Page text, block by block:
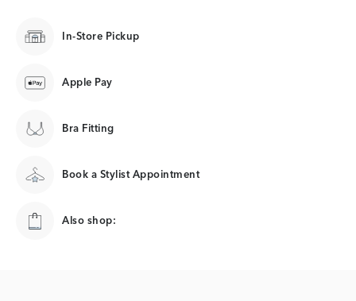
In-Store Pickup
Apple Pay
Bra Fitting
Book a Stylist Appointment
Also shop: